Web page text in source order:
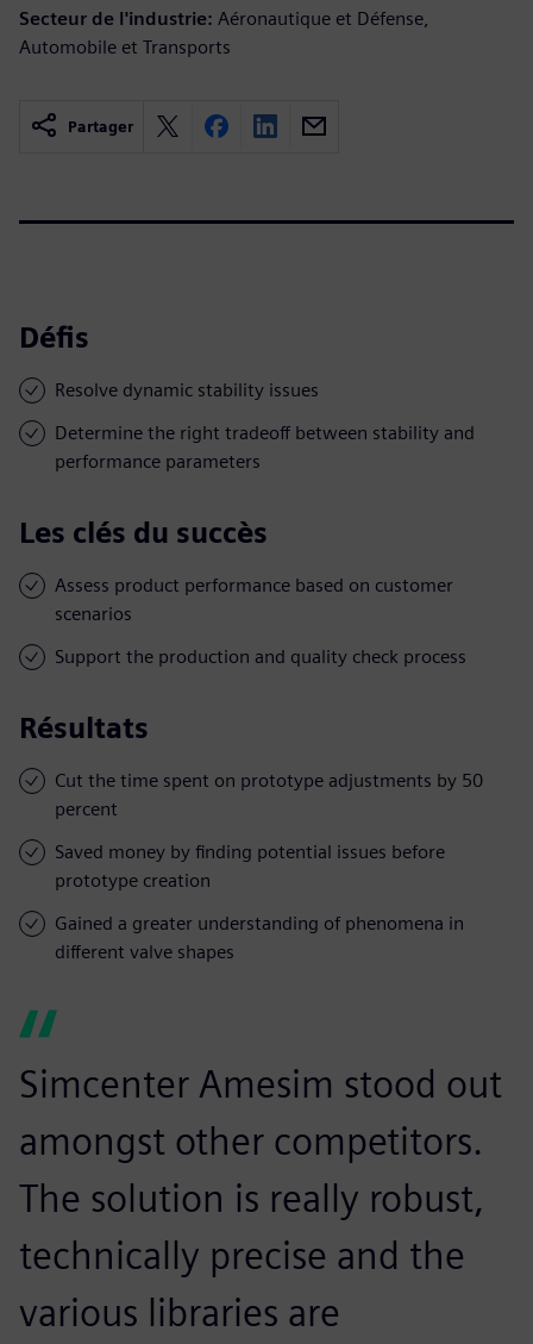
Secteur de l'industrie: Aéronautique et Défense,
Automobile et Transports
Partager
Défis
Resolve dynamic stability issues
Determine the right tradeoff between stability and
performance parameters
Les clés du succès
Assess product performance based on customer
scenarios
Support the production and quality check process
Résultats
Cut the time spent on prototype adjustments by 50
percent
Saved money by finding potential issues before
prototype creation
Gained a greater understanding of phenomena in
different valve shapes
Simcenter Amesim stood out
amongst other competitors.
The solution is really robust,
technically precise and the
various libraries are